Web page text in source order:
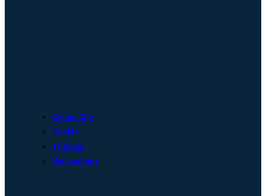
Cañon City
Pueblo
Trinidad
Walsenburg